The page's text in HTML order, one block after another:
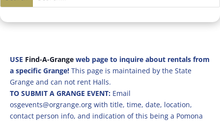
USE Find-A-Grangeweb page to inquire about rentals from
a specific Grange! This page is maintained by the State
Grange and can not rent Halls.
TO SUBMIT A GRANGE EVENT: Email
osgevents@orgrange.org with title, time, date, location,
contact person info, and indication of this being a Pomona